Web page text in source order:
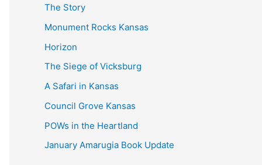
The Story
Monument Rocks Kansas
Horizon
The Siege of Vicksburg
A Safari in Kansas
Council Grove Kansas
POWs in the Heartland
January Amarugia Book Update